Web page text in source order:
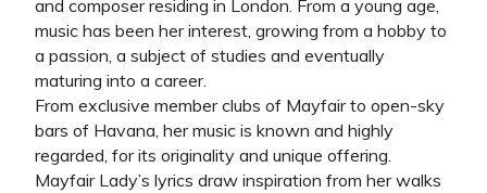
and composer residing in London. From a young age,
music has been her interest, growing from a hobby to
a passion, a subject of studies and eventually
maturing into a career.
From exclusive member clubs of Mayfair to open-sky
bars of Havana, her music is known and highly
regarded, for its originality and unique offering.
Mayfair Lady’s lyrics draw inspiration from her walks